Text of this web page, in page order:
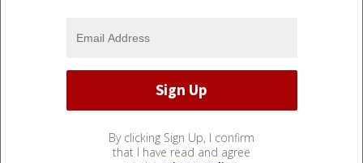
By clicking Sign Up, I confirm
that I have read and agree